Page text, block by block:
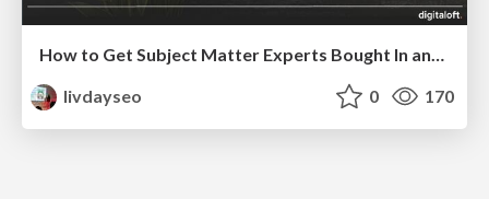
How to Get Subject Matter Experts Bought In and Actively Contributing to SEO & PR Initiatives.
livdayseo
0 170